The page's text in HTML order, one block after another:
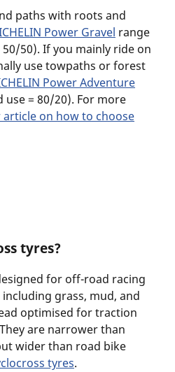
paths with roots and
Power Gravel range
50). If you mainly ride on
use towpaths or forest
Power Adventure
= 80/20). For more
article on how to choose
tyres?
for off-road racing
grass, mud, and
optimised for traction
are narrower than
wider than road bike
tyres.